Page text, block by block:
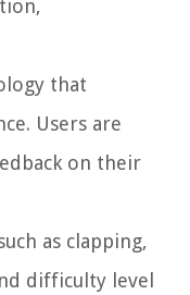
that
Users are
on their
as clapping,
difficulty level